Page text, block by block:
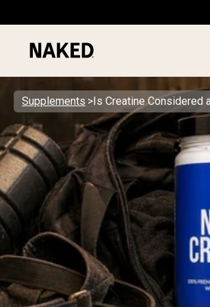
Popular Search Terms
”Protein Powder“
”Overnight Oats“
”Vegan protein“
”Collagen“
”Micellar Casein“
Supplements Is Creatine Considered